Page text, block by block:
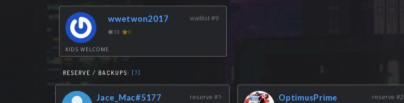
waitlist #9
wwetwon2017
10 0
KIDS WELCOME
RESERVE / BACKUPS: [?]
reserve #1
Jace_Mac#5177 reserve #2
OptimusPrime